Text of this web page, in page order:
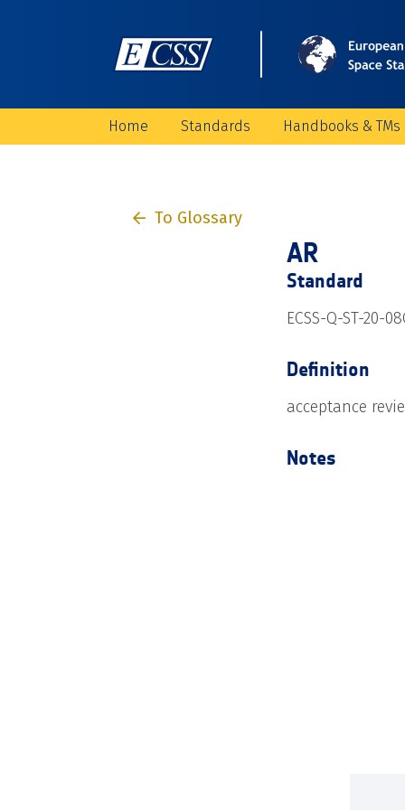
Home Standards Handbooks & TMs
To Glossary
AR
Standard
ECSS-Q-ST-20-
Definition
acceptance
Notes